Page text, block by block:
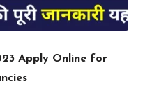
Apply Online for